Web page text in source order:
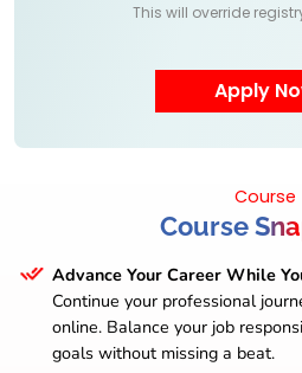
This will override
Course
Course
Advance Your Career While
Continue your professional
online. Balance your job
goals without missing a beat.